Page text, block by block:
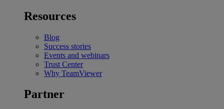
Resources
Blog
Success stories
Events and webinars
Trust Center
Why TeamViewer
Partner